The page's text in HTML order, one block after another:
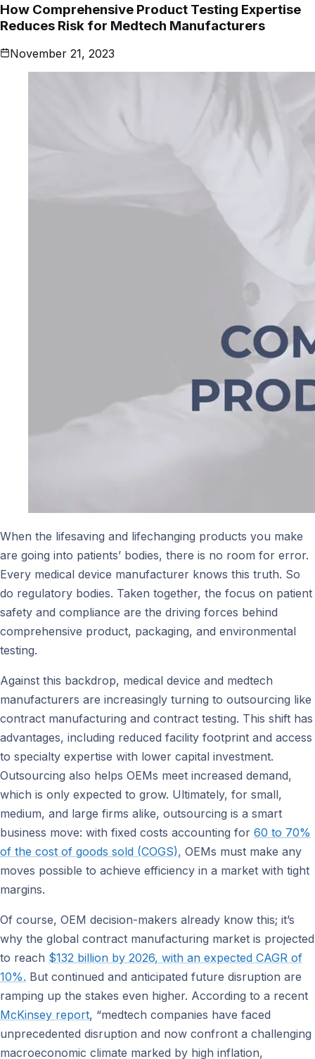
How Comprehensive Product Testing Expertise
Reduces Risk for Medtech Manufacturers
November 21, 2023
When the lifesaving and lifechanging products you make
are going into patients’ bodies, there is no room for error.
Every medical device manufacturer knows this truth. So
do regulatory bodies. Taken together, the focus on patient
safety and compliance are the driving forces behind
comprehensive product, packaging, and environmental
testing.
Against this backdrop, medical device and medtech
manufacturers are increasingly turning to outsourcing like
contract manufacturing and contract testing. This shift has
advantages, including reduced facility footprint and access
to specialty expertise with lower capital investment.
Outsourcing also helps OEMs meet increased demand,
which is only expected to grow. Ultimately, for small,
medium, and large firms alike, outsourcing is a smart
business move: with fixed costs accounting for 60 to 70%
of the cost of goods sold (COGS), OEMs must make any
moves possible to achieve efficiency in a market with tight
margins.
Of course, OEM decision-makers already know this; it’s
why the global contract manufacturing market is projected
to reach $132 billion by 2026, with an expected CAGR of
10%. But continued and anticipated future disruption are
ramping up the stakes even higher. According to a recent
McKinsey report, “medtech companies have faced
unprecedented disruption and now confront a challenging
macroeconomic climate marked by high inflation,